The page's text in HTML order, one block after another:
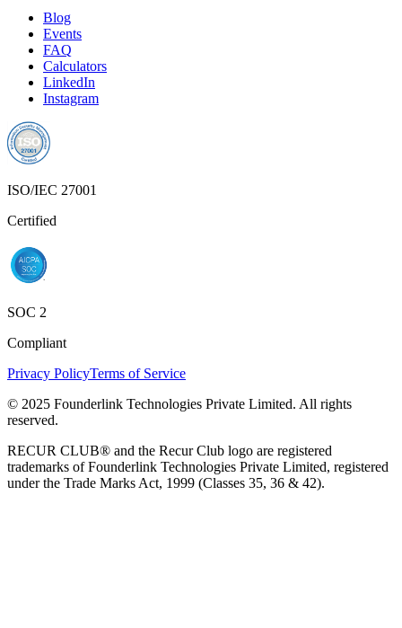
Blog
Events
FAQ
Calculators
LinkedIn
Instagram
ISO/IEC 27001
Certified
SOC 2
Compliant
Privacy PolicyTerms of Service
© 2025 Founderlink Technologies Private Limited. All rights
reserved.
RECUR CLUB® and the Recur Club logo are registered
trademarks of Founderlink Technologies Private Limited, registered
under the Trade Marks Act, 1999 (Classes 35, 36 & 42).